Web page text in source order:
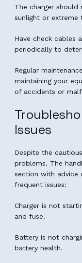
The charger
sunlight or extreme
Have check cables
periodically to
Regular
maintaining your
of accidents or
Issues
Despite the
problems. The
section with
frequent issues:
Charger is not
and fuse.
Battery is not
battery health.